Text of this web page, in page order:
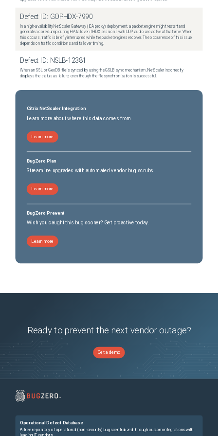
Defect ID: GOPHDX-7990
In a high-availability NetScaler Gateway (ICA proxy) deployment, a packet engine might restart and
generate a core dump during HA failover if HDX sessions with UDP audio are active at that time. When
this occurs, traffic is briefly interrupted while the packet engines recover. The occurrence of this issue
depends on traffic conditions and failover timing.
Defect ID: NSLB-12381
When an SSL or GeoDB file is synced by using the GSLB sync mechanism, NetScaler incorrectly
displays the status as failure, even though the file synchronization is successful.
Citrix NetScaler Integration
Learn more about where this data comes from
Learn more
BugZero Plan
Streamline upgrades with automated vendor bug scrubs
Learn more
BugZero Prevent
Wish you caught this bug sooner? Get proactive today.
Learn more
Ready to prevent the next vendor outage?
Get a demo
Operational Defect Database
A free repository of operational (non-security) bugs centralized through custom integrations with
leading IT vendors.